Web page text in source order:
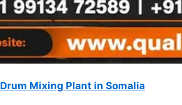
Mixing Plant in Somalia